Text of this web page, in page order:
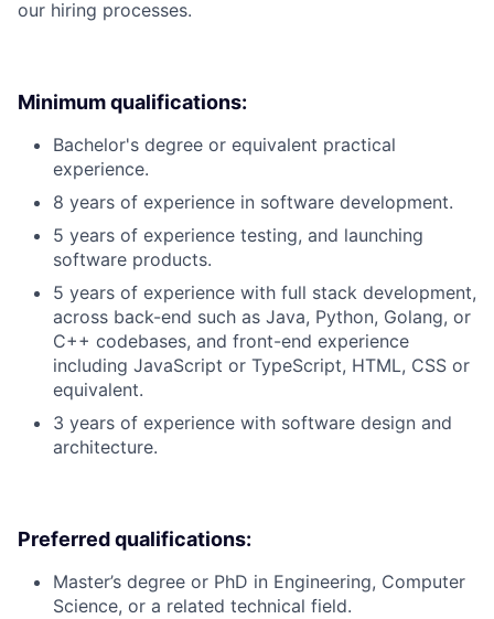
our hiring processes.
Minimum qualifications:
Bachelor's degree or equivalent practical
experience.
8 years of experience in software development.
5 years of experience testing, and launching
software products.
5 years of experience with full stack development,
across back-end such as Java, Python, Golang, or
C++ codebases, and front-end experience
including JavaScript or TypeScript, HTML, CSS or
equivalent.
3 years of experience with software design and
architecture.
Preferred qualifications:
Master’s degree or PhD in Engineering, Computer
Science, or a related technical field.